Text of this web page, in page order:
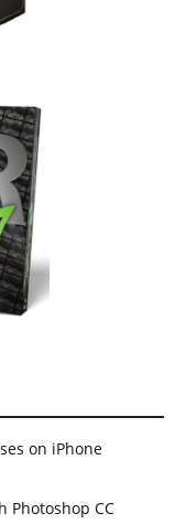
on iPhone
Photoshop CC